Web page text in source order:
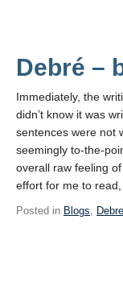
Debré –
Immediately, the
didn’t know it was
sentences were not
seemingly to-the-
overall raw feeling
effort for me to
Posted in Blogs, Debre